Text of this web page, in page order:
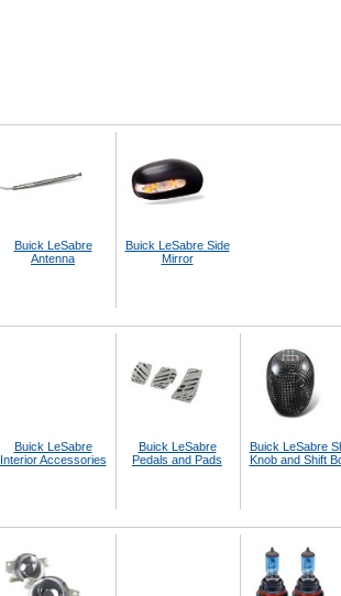
Buick LeSabre
Antenna
Buick LeSabre Side
Mirror
Buick LeSabre
Interior Accessories
Buick LeSabre
Pedals and Pads
Buick LeSabre
Knob and Shift